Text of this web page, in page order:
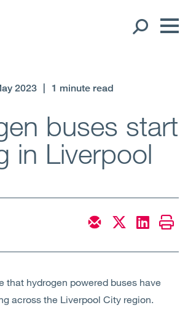
2023 1 minute read
buses start
in Liverpool
that hydrogen powered buses have
across the Liverpool City region.